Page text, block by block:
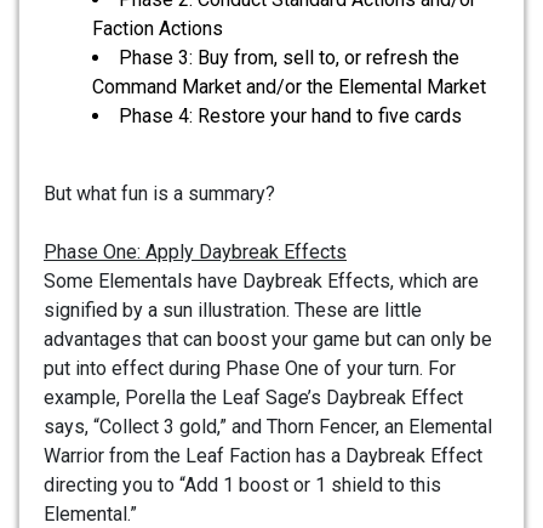
Faction Actions
Phase 3: Buy from, sell to, or refresh the
Command Market and/or the Elemental Market
Phase 4: Restore your hand to five cards
But what fun is a summary?
Phase One: Apply Daybreak Effects
Some Elementals have Daybreak Effects, which are
signified by a sun illustration. These are little
advantages that can boost your game but can only be
put into effect during Phase One of your turn. For
example, Porella the Leaf Sage’s Daybreak Effect
says, “Collect 3 gold,” and Thorn Fencer, an Elemental
Warrior from the Leaf Faction has a Daybreak Effect
directing you to “Add 1 boost or 1 shield to this
Elemental.”